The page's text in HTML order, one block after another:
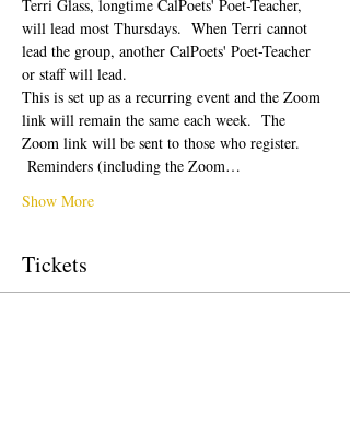
Terri Glass, longtime CalPoets' Poet-Teacher,
will lead most Thursdays.  When Terri cannot
lead the group, another CalPoets' Poet-Teacher
or staff will lead.
This is set up as a recurring event and the Zoom
link will remain the same each week.  The
Zoom link will be sent to those who register.
Reminders (including the Zoom…
Show More
Tickets